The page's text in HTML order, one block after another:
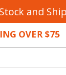
and
OVER $75